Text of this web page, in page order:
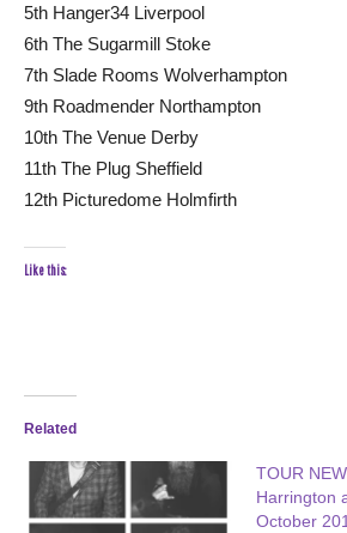
5th Hanger34 Liverpool
6th The Sugarmill Stoke
7th Slade Rooms Wolverhampton
9th Roadmender Northampton
10th The Venue Derby
11th The Plug Sheffield
12th Picturedome Holmfirth
Like this:
Related
TOUR
Harrington
October